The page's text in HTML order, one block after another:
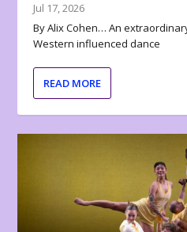
Jul 17, 2026
By Alix Cohen… An
Western influenced dance
READ MORE